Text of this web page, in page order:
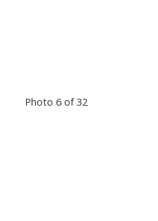
Photo 6 of 32